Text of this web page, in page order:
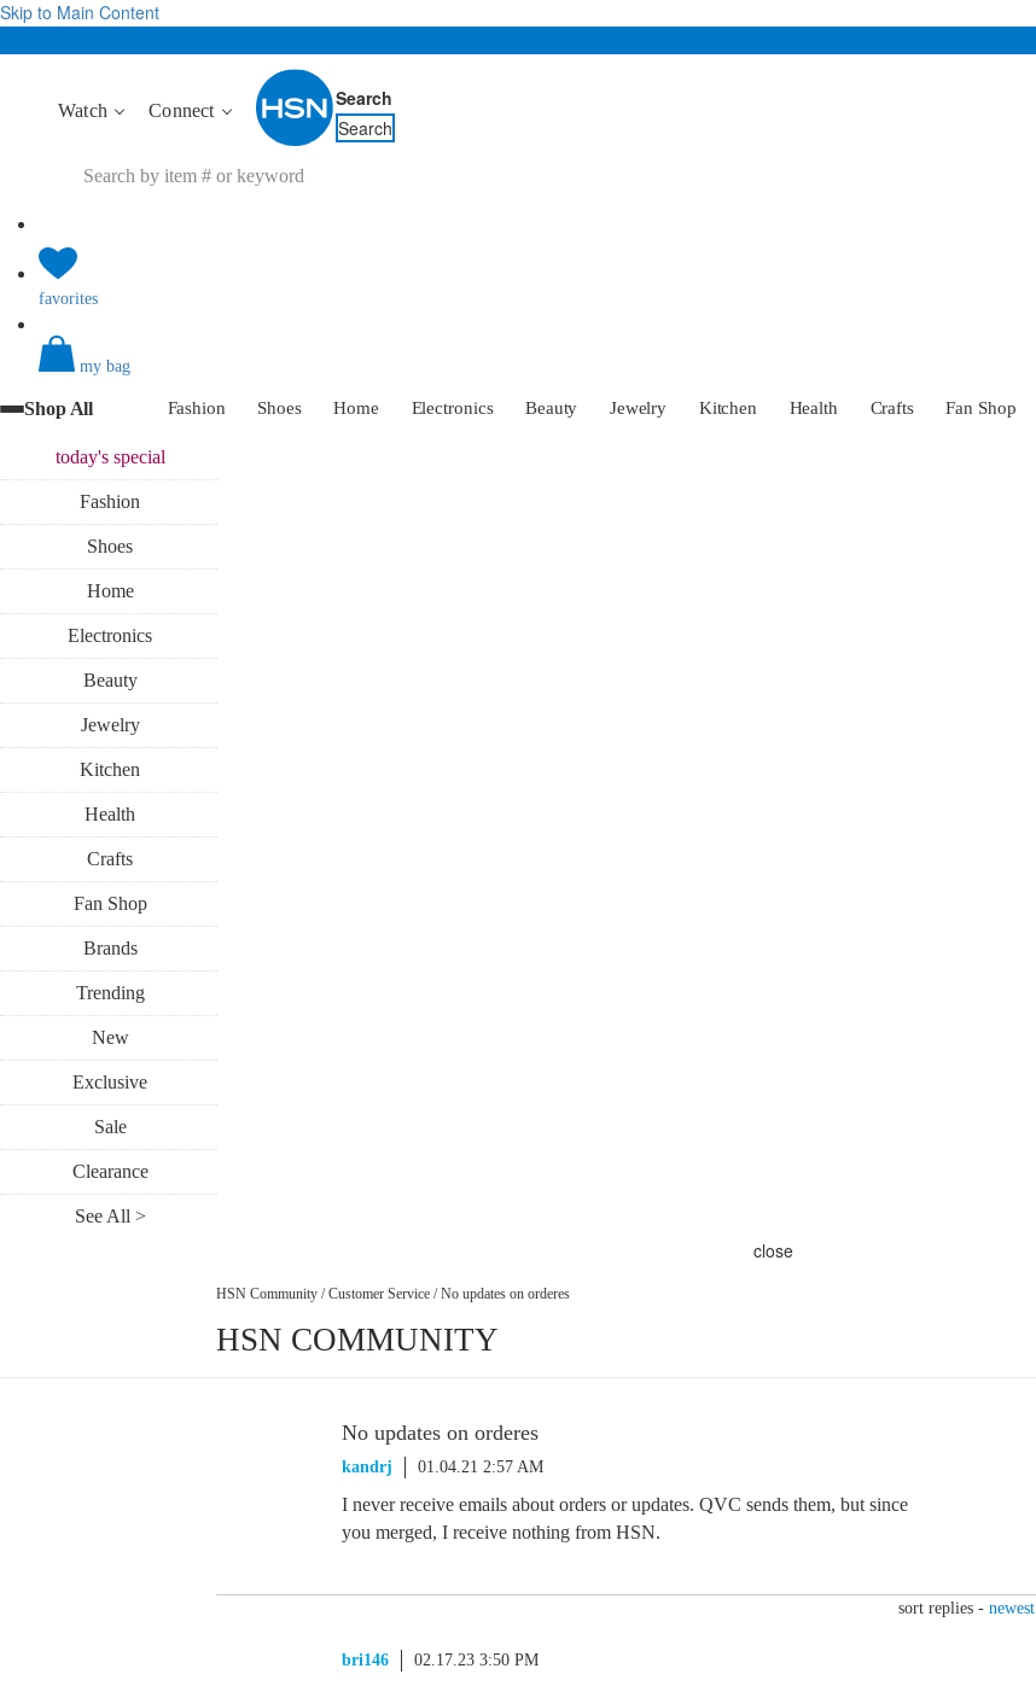
Skip to Main Content
Watch Connect
Search
Search
favorites
my bag
Shop All Fashion Shoes Home Electronics Beauty Jewelry Kitchen Health Crafts Fan Shop
today'sspecial
Fashion
Shoes
Home
Electronics
Beauty
Jewelry
Kitchen
Health
Crafts
Fan Shop
Brands
Trending
New
Exclusive
Sale
Clearance
See All >
close
HSN Community / Customer Service / No updates on orderes
HSN COMMUNITY
No updates on orderes
kandrj 01.04.21 2:57 AM
I never receive emails about orders or updates. QVC sends them, but since
you merged, I receive nothing from HSN.
sort replies - newest
bri146 02.17.23 3:50 PM